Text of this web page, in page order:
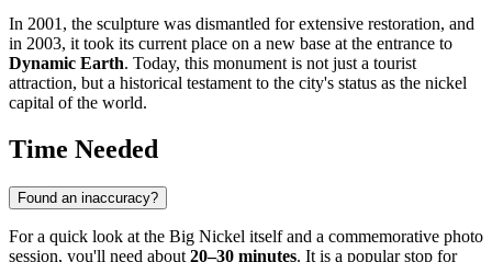
In 2001, the sculpture was dismantled for extensive restoration, and
in 2003, it took its current place on a new base at the entrance to
Dynamic Earth. Today, this monument is not just a tourist
attraction, but a historical testament to the city's status as the nickel
capital of the world.
Time Needed
Found an inaccuracy?
For a quick look at the Big Nickel itself and a commemorative photo
session, you'll need about 20–30 minutes. It is a popular stop for